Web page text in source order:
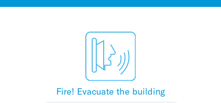
Fire! Evacuate the building